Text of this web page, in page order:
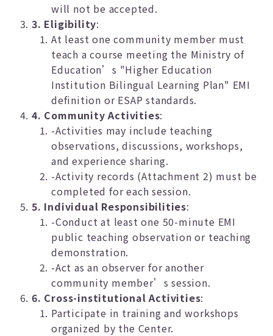
will not be accepted.
3. Eligibility:
At least one community member must
teach a course meeting the Ministry of
Education’s "Higher Education
Institution Bilingual Learning Plan" EMI
definition or ESAP standards.
4. Community Activities:
-Activities may include teaching
observations, discussions, workshops,
and experience sharing.
-Activity records (Attachment 2) must be
completed for each session.
5. Individual Responsibilities:
-Conduct at least one 50-minute EMI
public teaching observation or teaching
demonstration.
-Act as an observer for another
community member’s session.
6. Cross-institutional Activities:
Participate in training and workshops
organized by the Center.